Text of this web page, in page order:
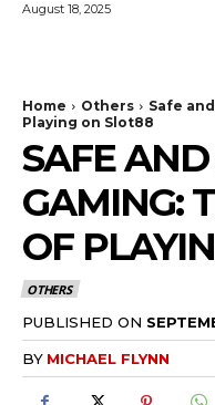
August 18, 2025